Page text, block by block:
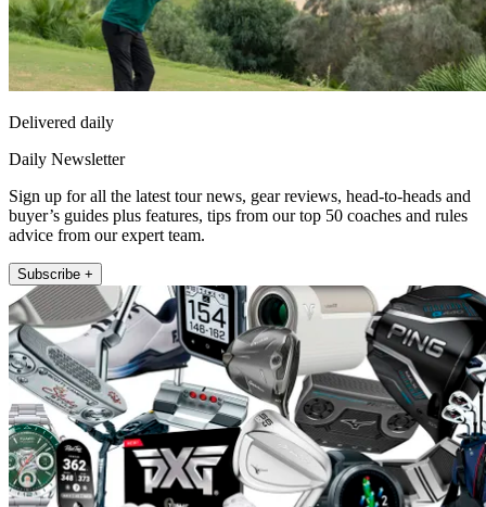
Delivered daily
Daily Newsletter
Sign up for all the latest tour news, gear reviews, head-to-heads and
buyer’s guides plus features, tips from our top 50 coaches and rules
advice from our expert team.
Subscribe +